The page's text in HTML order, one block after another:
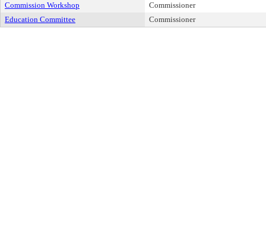
Commission Workshop
Commissioner
Education Committee
Commissioner